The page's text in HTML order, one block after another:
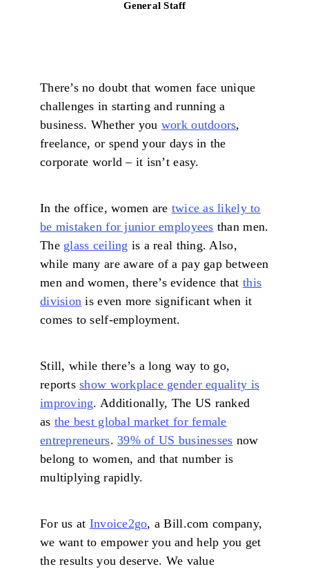
General Staff
There’s no doubt that women face unique
challenges in starting and running a
business. Whether you work outdoors,
freelance, or spend your days in the
corporate world – it isn’t easy.
In the office, women are twice as likely to
be mistaken for junior employees than men.
The glass ceiling is a real thing. Also,
while many are aware of a pay gap between
men and women, there’s evidence that this
division is even more significant when it
comes to self-employment.
Still, while there’s a long way to go,
reportsshow workplace gender equality is
improving. Additionally, The US ranked
as the best global market for female
entrepreneurs.39% of US businesses now
belong to women, and that number is
multiplying rapidly.
For us at Invoice2go, a Bill.com company,
we want to empower you and help you get
the results you deserve. We value